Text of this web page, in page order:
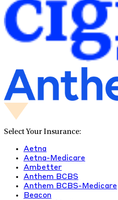
Select Your Insurance:
Aetna
Aetna-Medicare
Ambetter
Anthem BCBS
Anthem BCBS-Medicare
Beacon